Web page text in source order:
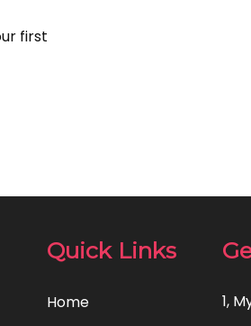
first
Quick Links
Home 1,